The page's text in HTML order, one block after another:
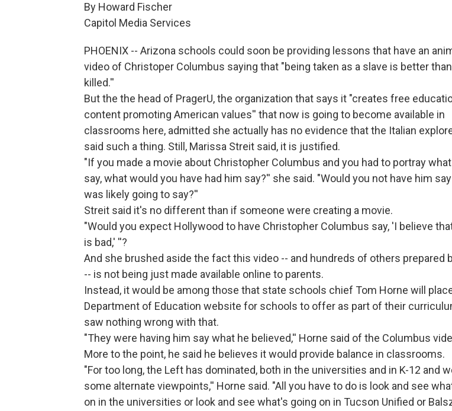
By Howard Fischer
Capitol Media Services
PHOENIX -- Arizona schools could soon be providing lessons that have an
video of Christoper Columbus saying that "being taken as a slave is better
killed.''
But the the head of PragerU, the organization that says it "creates free
content promoting American values'' that now is going to become available in
classrooms here, admitted she actually has no evidence that the Italian
said such a thing. Still, Marissa Streit said, it is justified.
"If you made a movie about Christopher Columbus and you had to portray
say, what would you have had him say?'' she said. "Would you not have him
was likely going to say?''
Streit said it's no different than if someone were creating a movie.
"Would you expect Hollywood to have Christopher Columbus say, 'I believe
is bad,' ''?
And she brushed aside the fact this video -- and hundreds of others prepared
-- is not being just made available online to parents.
Instead, it would be among those that state schools chief Tom Horne will
Department of Education website for schools to offer as part of their
saw nothing wrong with that.
"They were having him say what he believed,'' Horne said of the Columbus
More to the point, he said he believes it would provide balance in classrooms.
"For too long, the Left has dominated, both in the universities and in K-12 and
some alternate viewpoints,'' Horne said. "All you have to do is look and see
on in the universities or look and see what's going on in Tucson Unified or